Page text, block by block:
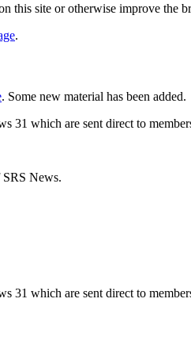
this site or otherwise improve the
.
. Some new material has been added.
31 which are sent direct to
News.
31 which are sent direct to